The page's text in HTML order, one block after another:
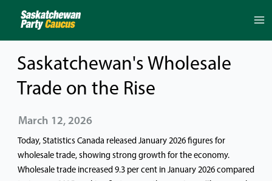
Saskatchewan's Wholesale
Trade on the Rise
March 12, 2026
Today, Statistics Canada released January 2026 figures for
wholesale trade, showing strong growth for the economy.
Wholesale trade increased 9.3 per cent in January 2026 compared